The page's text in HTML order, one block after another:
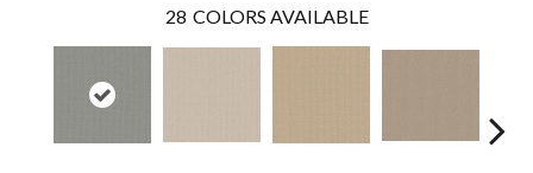
28 COLORS AVAILABLE